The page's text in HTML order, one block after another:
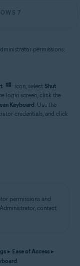
7
permissions:
icon, select Shut
login screen, click the
Keyboard. Use the
credentials, and click
permissions and
contact
▸ Ease of Access ▸
.